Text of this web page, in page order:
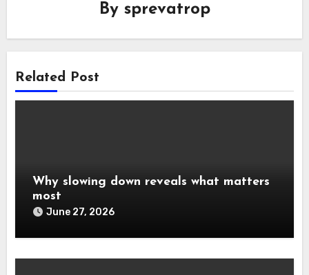
By sprevatrop
Related Post
Why slowing down reveals what matters
most
June 27, 2026